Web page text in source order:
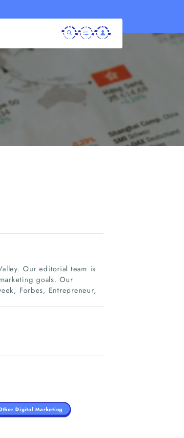
Our editorial team is
goals. Our
Forbes, Entrepreneur,
Digital Marketing